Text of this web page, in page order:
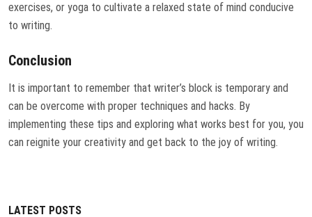
exercises, or yoga to cultivate a relaxed state of mind conducive
to writing.
Conclusion
It is important to remember that writer’s block is temporary and
can be overcome with proper techniques and hacks. By
implementing these tips and exploring what works best for you, you
can reignite your creativity and get back to the joy of writing.
LATEST POSTS